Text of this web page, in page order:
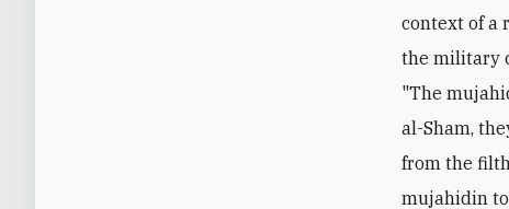
context of a
the military
"The
al-Sham,
from the
mujahidin